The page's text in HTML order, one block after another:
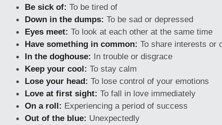
Be sick of: To be tired of
Down in the dumps: To be sad or depressed
Eyes meet: To look at each other at the same time
Have something in common: To share interests or
In the doghouse: In trouble or disgrace
Keep your cool: To stay calm
Lose your head: To lose control of your emotions
Love at first sight: To fall in love immediately
On a roll: Experiencing a period of success
Out of the blue: Unexpectedly